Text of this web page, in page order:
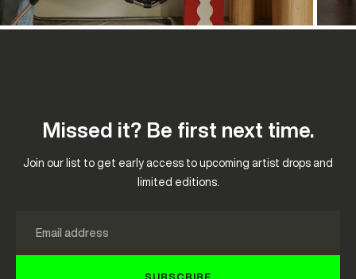
Missed it? Be first next time.
Join our list to get early access to upcoming artist drops and
limited editions.